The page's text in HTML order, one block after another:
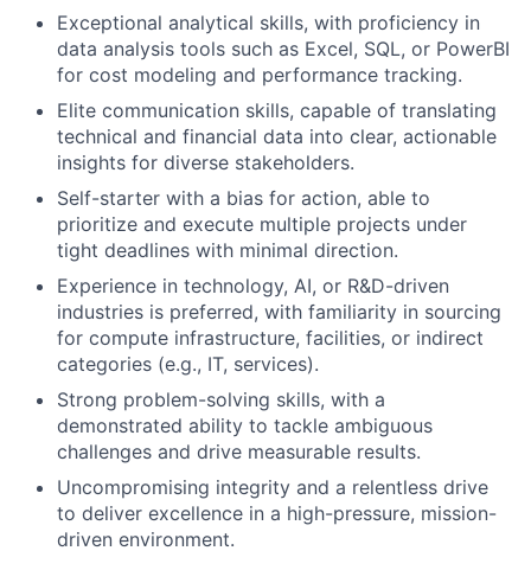
Exceptional analytical skills, with proficiency in
data analysis tools such as Excel, SQL, or PowerBI
for cost modeling and performance tracking.
Elite communication skills, capable of translating
technical and financial data into clear, actionable
insights for diverse stakeholders.
Self-starter with a bias for action, able to
prioritize and execute multiple projects under
tight deadlines with minimal direction.
Experience in technology, AI, or R&D-driven
industries is preferred, with familiarity in sourcing
for compute infrastructure, facilities, or indirect
categories (e.g., IT, services).
Strong problem-solving skills, with a
demonstrated ability to tackle ambiguous
challenges and drive measurable results.
Uncompromising integrity and a relentless drive
to deliver excellence in a high-pressure, mission-
driven environment.